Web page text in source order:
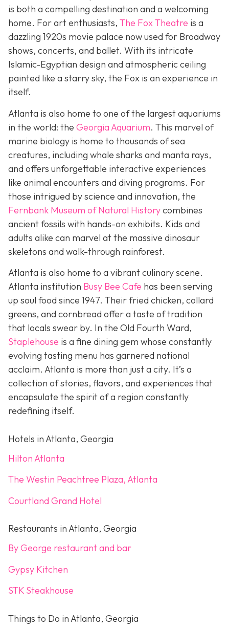
is both a compelling destination and a welcoming
home. For art enthusiasts, The Fox Theatre is a
dazzling 1920s movie palace now used for Broadway
shows, concerts, and ballet. With its intricate
Islamic-Egyptian design and atmospheric ceiling
painted like a starry sky, the Fox is an experience in
itself.
Atlanta is also home to one of the largest aquariums
in the world: the Georgia Aquarium. This marvel of
marine biology is home to thousands of sea
creatures, including whale sharks and manta rays,
and offers unforgettable interactive experiences
like animal encounters and diving programs. For
those intrigued by science and innovation, the
Fernbank Museum of Natural Historycombines
ancient fossils with hands-on exhibits. Kids and
adults alike can marvel at the massive dinosaur
skeletons and walk-through rainforest.
Atlanta is also home to a vibrant culinary scene.
Atlanta institution Busy Bee Cafe has been serving
up soul food since 1947. Their fried chicken, collard
greens, and cornbread offer a taste of tradition
that locals swear by. In the Old Fourth Ward,
Staplehouse is a fine dining gem whose constantly
evolving tasting menu has garnered national
acclaim. Atlanta is more than just a city. It’s a
collection of stories, flavors, and experiences that
encapsulate the spirit of a region constantly
redefining itself.
Hotels in Atlanta, Georgia
Hilton Atlanta
The Westin Peachtree Plaza, Atlanta
Courtland Grand Hotel
Restaurants in Atlanta, Georgia
By George restaurant and bar
Gypsy Kitchen
STK Steakhouse
Things to Do in Atlanta, Georgia